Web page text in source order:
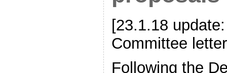
[23.1.18
Committee
Following the